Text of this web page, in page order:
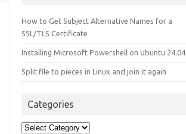
How to Get Subject Alternative Names for a
SSL/TLS Certificate
Installing Microsoft Powershell on Ubuntu 24.04
Split file to pieces in Linux and join it again
Categories
Categories